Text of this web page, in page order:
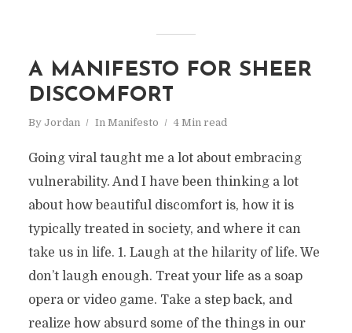
A MANIFESTO FOR SHEER
DISCOMFORT
By Jordan In Manifesto 4 Min read
Going viral taught me a lot about embracing
vulnerability. And I have been thinking a lot
about how beautiful discomfort is, how it is
typically treated in society, and where it can
take us in life. 1. Laugh at the hilarity of life. We
don’t laugh enough. Treat your life as a soap
opera or video game. Take a step back, and
realize how absurd some of the things in our